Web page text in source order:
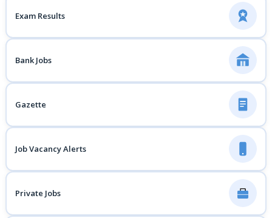
Exam Results
Bank Jobs
Gazette
Job Vacancy Alerts
Private Jobs